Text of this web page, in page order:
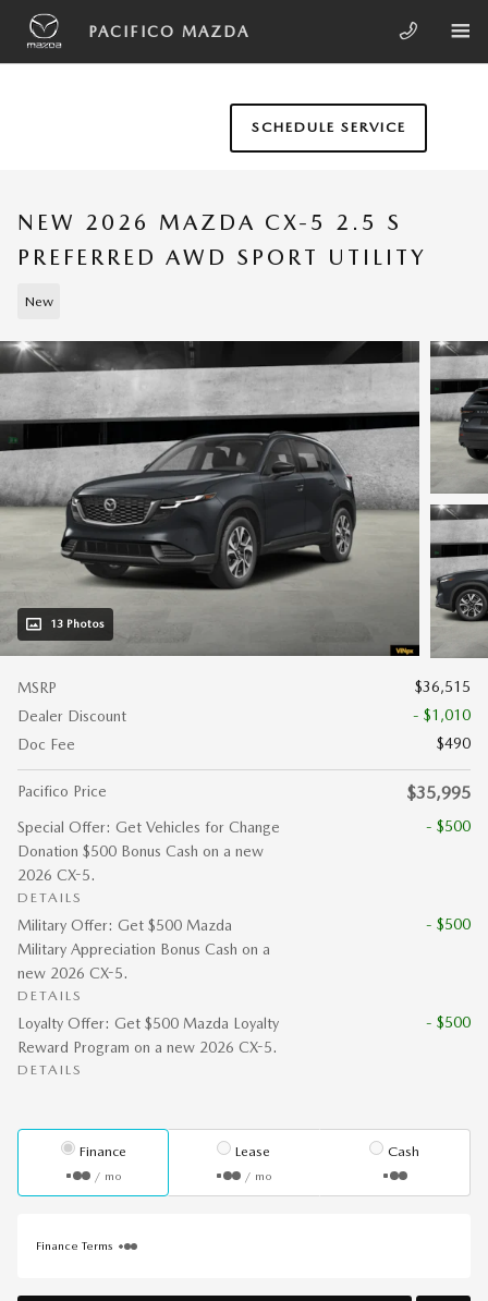
Skip to main content
PACIFICO MAZDA
SCHEDULE SERVICE
NEW 2026 MAZDA CX-5 2.5 S
PREFERRED AWD SPORT UTILITY
New
13 Photos
MSRP
$36,515
Dealer Discount
- $1,010
Doc Fee
$490
Pacifico Price $35,995
Special Offer: Get Vehicles for Change
Donation $500 Bonus Cash on a new
2026 CX-5.
DETAILS
- $500
Military Offer: Get $500 Mazda
Military Appreciation Bonus Cash on a
new 2026 CX-5.
DETAILS
- $500
Loyalty Offer: Get $500 Mazda Loyalty
Reward Program on a new 2026 CX-5.
DETAILS
- $500
Finance
/ mo
Lease
/ mo
Cash
Finance Terms